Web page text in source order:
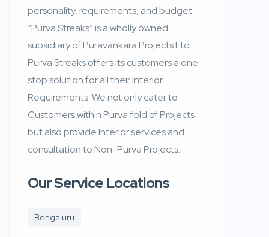
personality, requirements, and budget.
“Purva Streaks” is a wholly owned
subsidiary of Puravankara Projects Ltd.
Purva Streaks offers its customers a one
stop solution for all their Interior
Requirements. We not only cater to
Customers within Purva fold of Projects
but also provide Interior services and
consultation to Non-Purva Projects.
Our Service Locations
Bengaluru